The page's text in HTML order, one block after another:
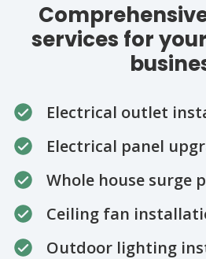
services for
Electrical outlet
Electrical panel
Whole house surge
Ceiling fan
Outdoor lighting